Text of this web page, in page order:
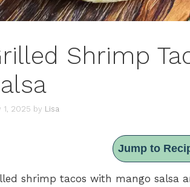
Shrimp
1, 2025 by Lisa
Jump to
shrimp tacos with mango salsa